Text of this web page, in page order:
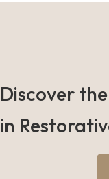
Discover the
in